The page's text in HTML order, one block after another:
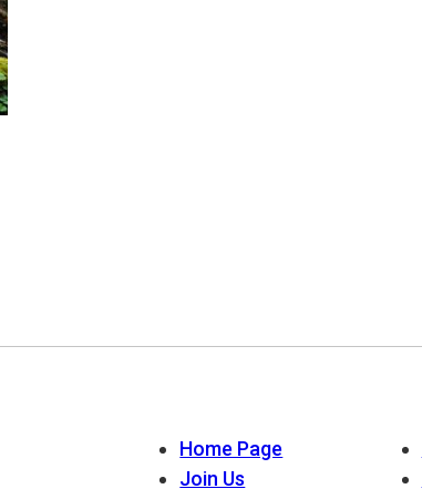
Home Page
Join Us